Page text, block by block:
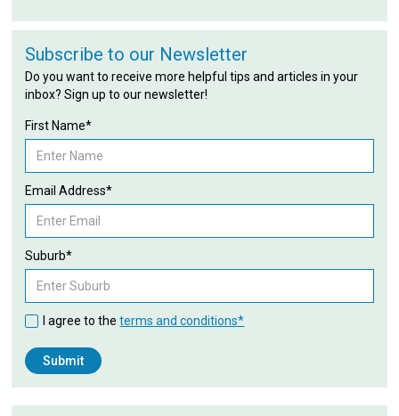
Subscribe to our Newsletter
Do you want to receive more helpful tips and articles in your
inbox? Sign up to our newsletter!
First Name*
Email Address*
Suburb*
I agree to theterms and conditions*